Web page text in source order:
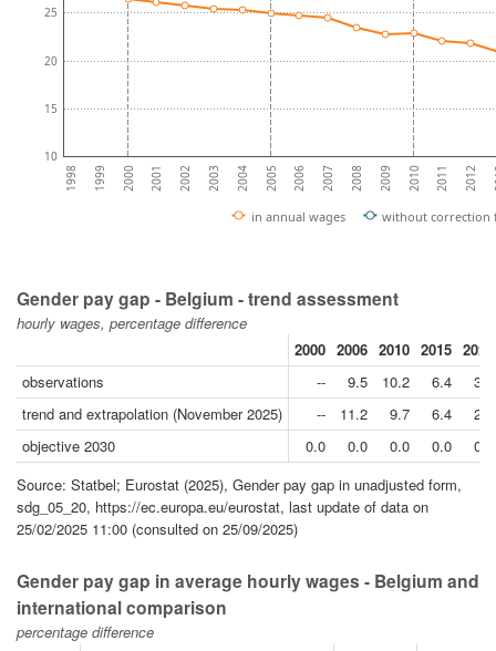
1998 1999 2000 2001 2002 2003 2004 2005 2006 2007 2008 2009 2010 2011 2012
10
15
20
25
in annual wages without correction
Gender pay gap - Belgium - trend assessment
hourly wages, percentage difference
2000 2006 2010 2015 2020
observations
-- 9.5 10.2 6.4
3.2
trend and extrapolation (November 2025)
-- 11.2 9.7 6.4
2.4
objective 2030
0.0 0.0 0.0 0.0
0.0
Source: Statbel; Eurostat (2025), Gender pay gap in unadjusted form,
sdg_05_20, https://ec.europa.eu/eurostat, last update of data on
25/02/2025 11:00 (consulted on 25/09/2025)
Gender pay gap in average hourly wages - Belgium and
international comparison
percentage difference